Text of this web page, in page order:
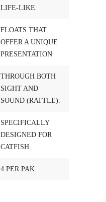
LIFE-LIKE
FLOATS THAT
OFFER A UNIQUE
PRESENTATION
THROUGH BOTH
SIGHT AND
SOUND (RATTLE).
SPECIFICALLY
DESIGNED FOR
CATFISH.
4 PER PAK